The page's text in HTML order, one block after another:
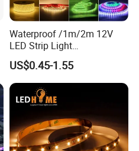
Waterproof /1m/2m 12V
LED Strip Light
RGB/Blue/White/Warm
White Fiexble Light
US$0.45-1.55